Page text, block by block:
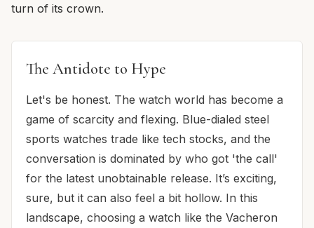
turn of its crown.
The Antidote to Hype
Let's be honest. The watch world has become a
game of scarcity and flexing. Blue-dialed steel
sports watches trade like tech stocks, and the
conversation is dominated by who got 'the call'
for the latest unobtainable release. It’s exciting,
sure, but it can also feel a bit hollow. In this
landscape, choosing a watch like the Vacheron